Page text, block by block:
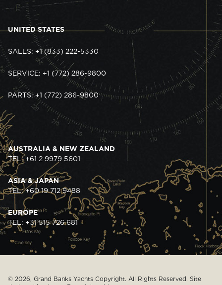
UNITED STATES
SALES: +1 (833) 222-5330
SERVICE: +1 (772) 286-9800
PARTS: +1 (772) 286-9800
AUSTRALIA & NEW ZEALAND
TEL: +61 2 9979 5601
ASIA & JAPAN
TEL: +60 19 712 9488
EUROPE
TEL: +31 515 726 681
© 2026, Grand Banks Yachts Copyright. All Rights Reserved. Site